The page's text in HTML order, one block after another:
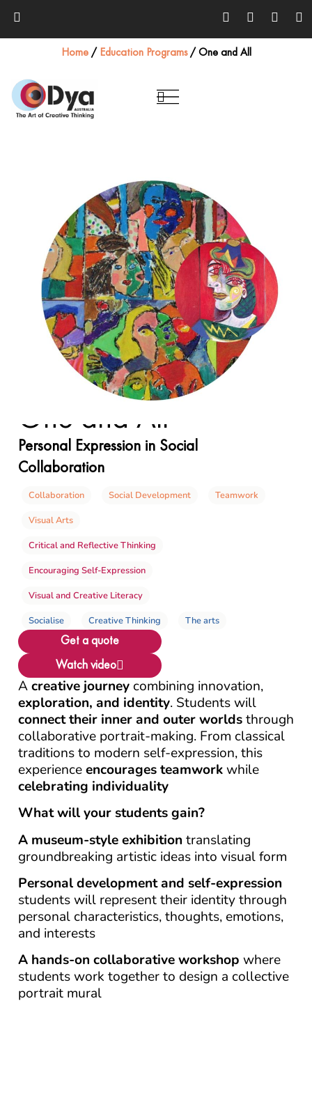
Home/ Education Programs/ One and All
One and All
Personal Expression in Social
Collaboration
Collaboration Social Development
Teamwork
Visual Arts
Critical and Reflective Thinking
Encouraging Self-Expression
Visual and Creative Literacy
Socialise
Creative Thinking The arts
Get a quote
Watch video
Acreative journeycombining innovation,
exploration, and identity. Students will
connect their inner and outer worldsthrough
collaborative portrait-making. From classical
traditions to modern self-expression, this
experienceencouragesteamworkwhile
celebrating individuality
What will your students gain?
A museum-style exhibition translating
groundbreaking artistic ideas into visual form
Personal development and self-expression
students will represent their identity through
personal characteristics, thoughts, emotions,
and interests
A hands-on collaborative workshop where
students work together to design a collective
portrait mural